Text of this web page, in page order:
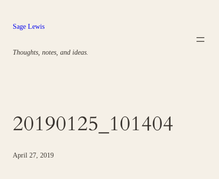
content
Sage Lewis
Thoughts, notes, and ideas.
20190125_101404
April 27, 2019